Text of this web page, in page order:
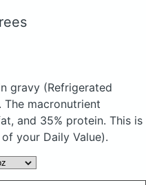
gravy (Refrigerated
The macronutrient
and 35% protein. This is
your Daily Value).